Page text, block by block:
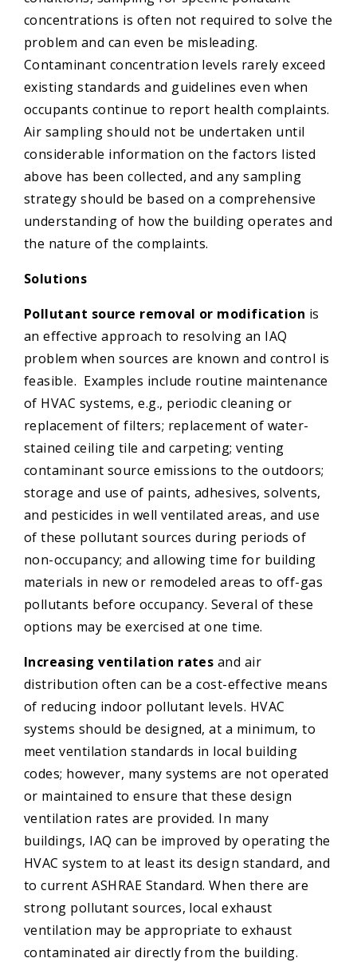
concentrations is often not required to solve the
problem and can even be misleading.
Contaminant concentration levels rarely exceed
existing standards and guidelines even when
occupants continue to report health complaints.
Air sampling should not be undertaken until
considerable information on the factors listed
above has been collected, and any sampling
strategy should be based on a comprehensive
understanding of how the building operates and
the nature of the complaints.
Solutions
Pollutant source removal or modification is
an effective approach to resolving an IAQ
problem when sources are known and control is
feasible. Examples include routine maintenance
of HVAC systems, e.g., periodic cleaning or
replacement of filters; replacement of water-
stained ceiling tile and carpeting; venting
contaminant source emissions to the outdoors;
storage and use of paints, adhesives, solvents,
and pesticides in well ventilated areas, and use
of these pollutant sources during periods of
non-occupancy; and allowing time for building
materials in new or remodeled areas to off-gas
pollutants before occupancy. Several of these
options may be exercised at one time.
Increasing ventilation rates and air
distribution often can be a cost-effective means
of reducing indoor pollutant levels. HVAC
systems should be designed, at a minimum, to
meet ventilation standards in local building
codes; however, many systems are not operated
or maintained to ensure that these design
ventilation rates are provided. In many
buildings, IAQ can be improved by operating the
HVAC system to at least its design standard, and
to current ASHRAE Standard. When there are
strong pollutant sources, local exhaust
ventilation may be appropriate to exhaust
contaminated air directly from the building.